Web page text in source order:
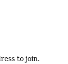
to join.